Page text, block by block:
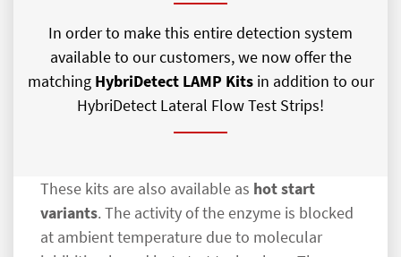
In order to make this entire detection system
available to our customers, we now offer the
matching HybriDetect LAMP Kitsin addition to our
HybriDetect Lateral Flow Test Strips!
These kits are also available as hot start
variants. The activity of the enzyme is blocked
at ambient temperature due to molecular